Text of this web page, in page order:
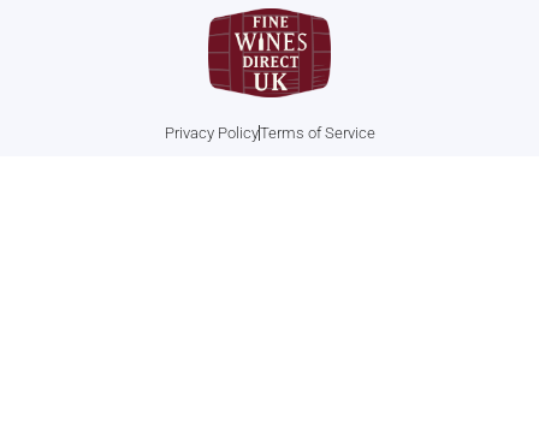
m
Privacy PolicyTerms of Service